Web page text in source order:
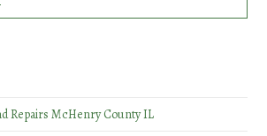
Repairs McHenry County IL